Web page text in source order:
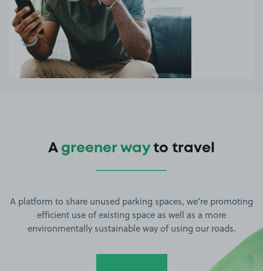
A greener wayto travel
A platform to share unused parking spaces, we’re promoting
efficient use of existing space as well as a more
environmentally sustainable way of using our roads.